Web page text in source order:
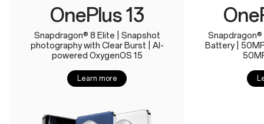
OnePlus 13
Snapdragon® 8 Elite | Snapshot
photography with Clear Burst | AI-
powered OxygenOS 15
Learn more
Battery |